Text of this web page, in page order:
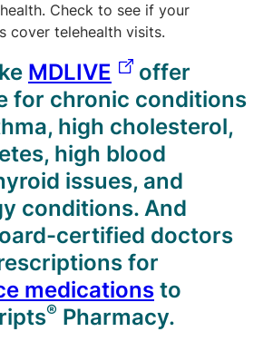
Check to see if your
cover telehealth visits.
MDLIVE
offer
for chronic conditions
high cholesterol,
high blood
issues, and
conditions. And
certified doctors
for
medications to
® Pharmacy.